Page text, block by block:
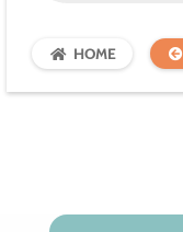
HOME